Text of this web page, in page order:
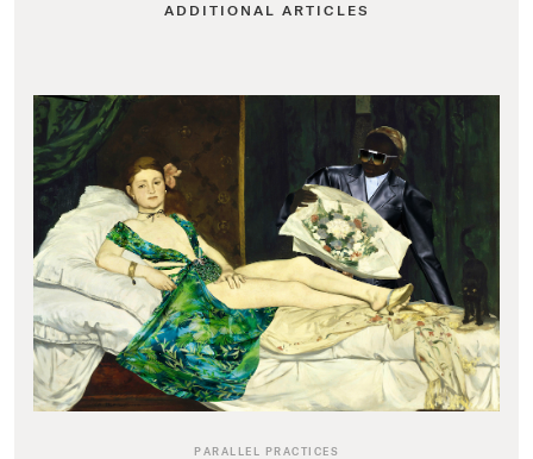
ADDITIONAL ARTICLES
PARALLEL PRACTICES